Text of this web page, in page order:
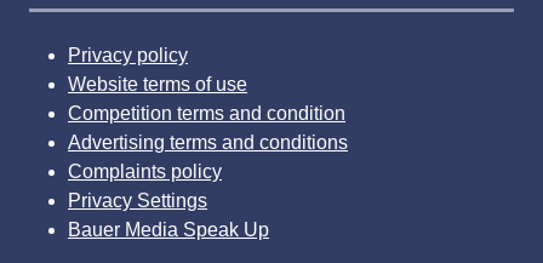
Privacy policy
Website terms of use
Competition terms and condition
Advertising terms and conditions
Complaints policy
Privacy Settings
Bauer Media Speak Up